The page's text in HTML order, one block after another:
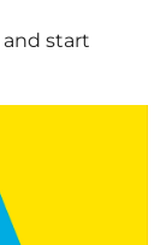
and start